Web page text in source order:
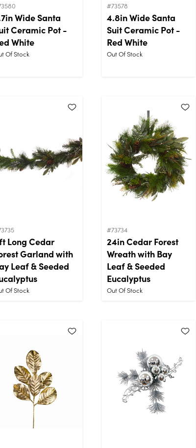
Wide Santa
Ceramic Pot -
White
Of Stock
#73578
4.8in Wide Santa
Suit Ceramic Pot -
Red White
Out Of Stock
Long Cedar
Garland with
Leaf & Seeded
Of Stock
#73734
24in Cedar Forest
Wreath with Bay
Leaf & Seeded
Eucalyptus
Out Of Stock